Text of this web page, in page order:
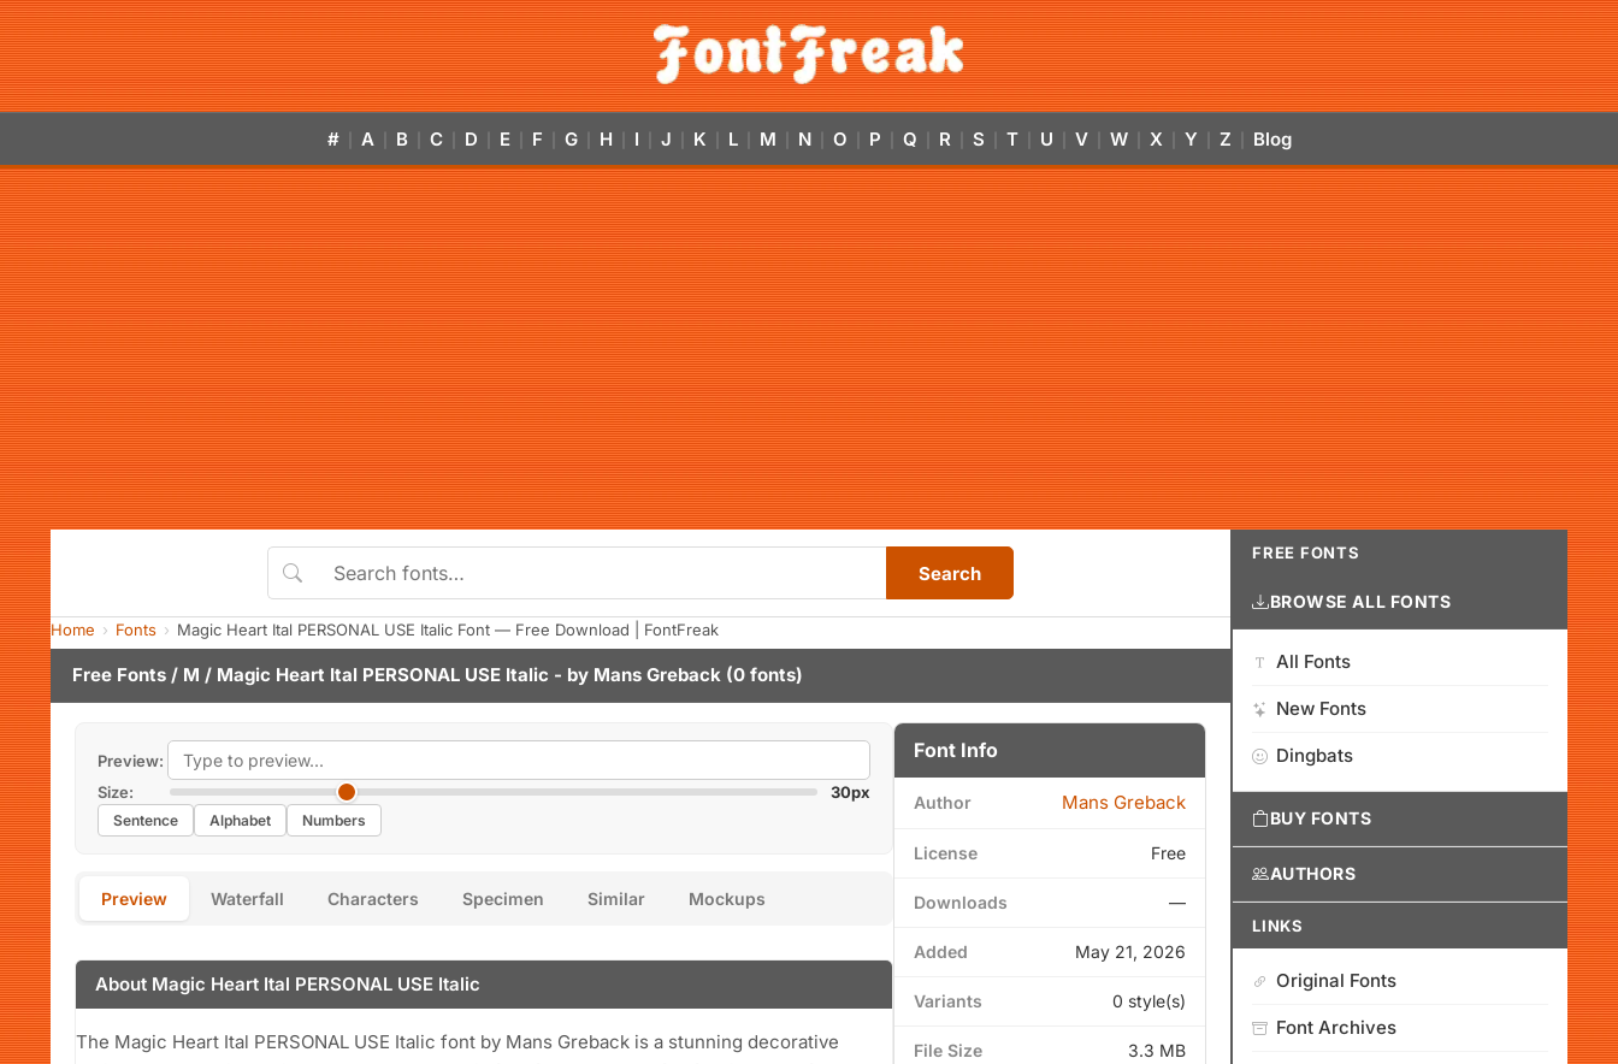
# A B C D E F G H I J K L M N O P Q R S T U V W X Y Z Blog
Search
Home Fonts Magic Heart Ital PERSONAL USE Italic Font — Free Download | FontFreak
Free Fonts / M / Magic Heart Ital PERSONAL USE Italic - by Mans Greback (0 fonts)
Preview:
Size:
30px
Sentence Alphabet Numbers
Preview Waterfall Characters Specimen Similar Mockups
About Magic Heart Ital PERSONAL USE Italic
The Magic Heart Ital PERSONAL USE Italic font by Mans Greback is a stunning decorative
Font Info
Author Mans Greback
License Free
Downloads —
Added May 21, 2026
Variants 0 style(s)
File Size 3.3 MB
FREE FONTS
BROWSE ALL FONTS
All Fonts
New Fonts
Dingbats
BUY FONTS
AUTHORS
LINKS
Original Fonts
Font Archives